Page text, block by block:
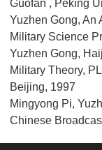
Guofan , Peking
Yuzhen Gong, An
Military Science
Yuzhen Gong,
Military Theory,
Beijing, 1997
Mingyong Pi,
Chinese